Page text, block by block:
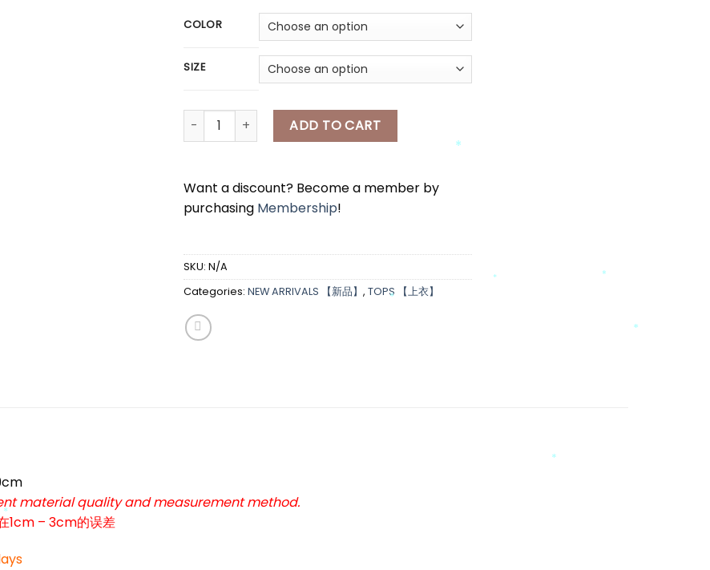
COLOR
SIZE
[A7991] adidas防晒外套 ADIDAS JACKET quantity
ADD TO CART
Want a discount? Become a member by
purchasing Membership!
SKU: N/A
Categories: NEW ARRIVALS 【新品】 , TOPS 【上衣】
material quality and measurement method.
1cm – 3cm的误差